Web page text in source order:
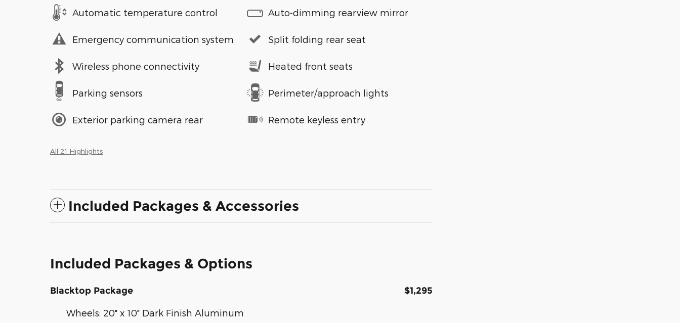
Automatic temperature control
Emergency communication system
Wireless phone connectivity
Parking sensors
Exterior parking camera rear
Auto-dimming rearview mirror
Split folding rear seat
Heated front seats
Perimeter/approach lights
Remote keyless entry
All 21 Highlights
Included Packages & Accessories
Included Packages & Options
Blacktop Package $1,295
Wheels: 20" x 10" Dark Finish Aluminum